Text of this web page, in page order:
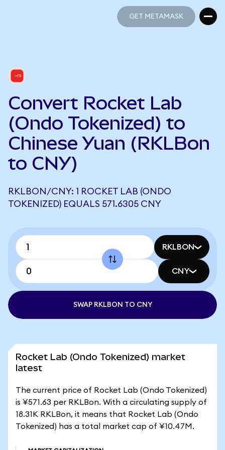
GET METAMASK
Convert Rocket Lab
(Ondo Tokenized) to
Chinese Yuan (RKLBon
to CNY)
RKLBON/CNY: 1 ROCKET LAB (ONDO
TOKENIZED) EQUALS 571.6305 CNY
RKLBON
CNY
SWAP RKLBON TO CNY
Rocket Lab (Ondo Tokenized) market
latest
The current price of Rocket Lab (Ondo Tokenized)
is ¥571.63 per RKLBon. With a circulating supply of
18.31K RKLBon, it means that Rocket Lab (Ondo
Tokenized) has a total market cap of ¥10.47M.